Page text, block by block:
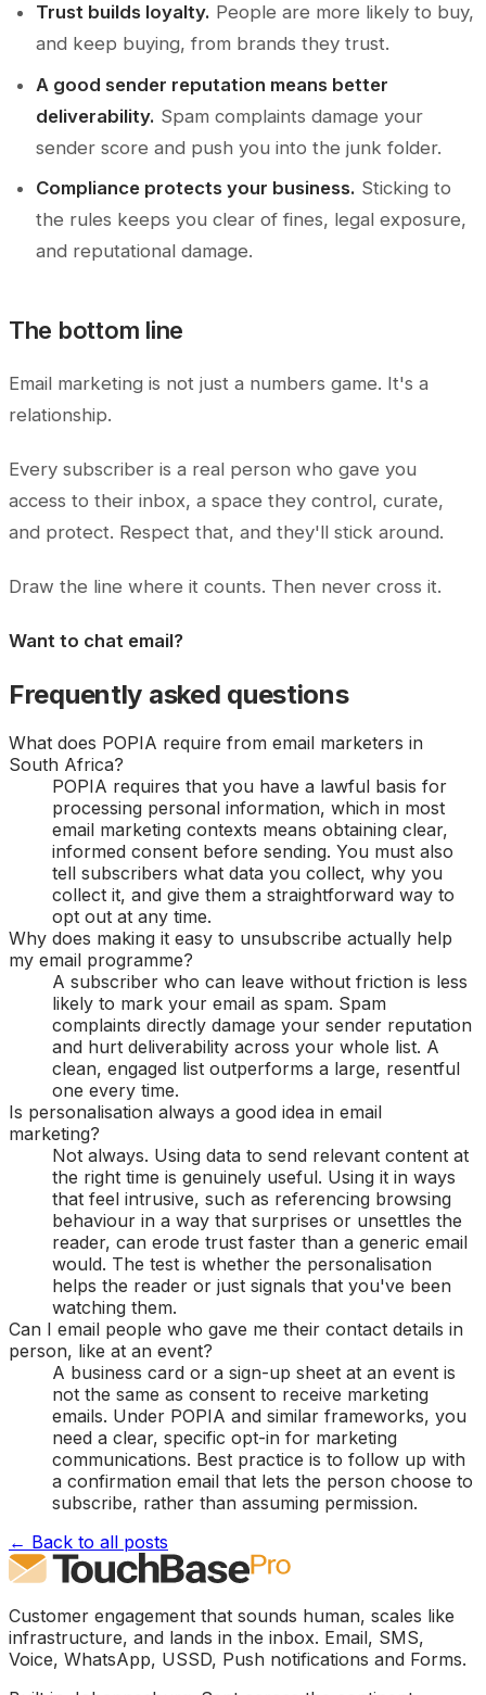
Trust builds loyalty. People are more likely to buy,
and keep buying, from brands they trust.
A good sender reputation means better
deliverability. Spam complaints damage your
sender score and push you into the junk folder.
Compliance protects your business. Sticking to
the rules keeps you clear of fines, legal exposure,
and reputational damage.
The bottom line
Email marketing is not just a numbers game. It's a
relationship.
Every subscriber is a real person who gave you
access to their inbox, a space they control, curate,
and protect. Respect that, and they'll stick around.
Draw the line where it counts. Then never cross it.
Want to chat email?
Frequently asked questions
What does POPIA require from email marketers in
South Africa?
POPIA requires that you have a lawful basis for
processing personal information, which in most
email marketing contexts means obtaining clear,
informed consent before sending. You must also
tell subscribers what data you collect, why you
collect it, and give them a straightforward way to
opt out at any time.
Why does making it easy to unsubscribe actually help
my email programme?
A subscriber who can leave without friction is less
likely to mark your email as spam. Spam
complaints directly damage your sender reputation
and hurt deliverability across your whole list. A
clean, engaged list outperforms a large, resentful
one every time.
Is personalisation always a good idea in email
marketing?
Not always. Using data to send relevant content at
the right time is genuinely useful. Using it in ways
that feel intrusive, such as referencing browsing
behaviour in a way that surprises or unsettles the
reader, can erode trust faster than a generic email
would. The test is whether the personalisation
helps the reader or just signals that you've been
watching them.
Can I email people who gave me their contact details in
person, like at an event?
A business card or a sign-up sheet at an event is
not the same as consent to receive marketing
emails. Under POPIA and similar frameworks, you
need a clear, specific opt-in for marketing
communications. Best practice is to follow up with
a confirmation email that lets the person choose to
subscribe, rather than assuming permission.
← Back to all posts
Customer engagement that sounds human, scales like
infrastructure, and lands in the inbox. Email, SMS,
Voice, WhatsApp, USSD, Push notifications and Forms.